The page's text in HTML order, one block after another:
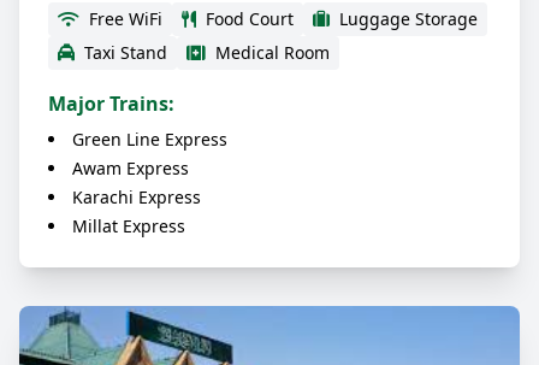
Free WiFi Food Court
Luggage Storage
Taxi Stand
Medical Room
Major Trains:
Green Line Express
Awam Express
Karachi Express
Millat Express